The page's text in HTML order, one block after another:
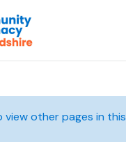
view other pages in this